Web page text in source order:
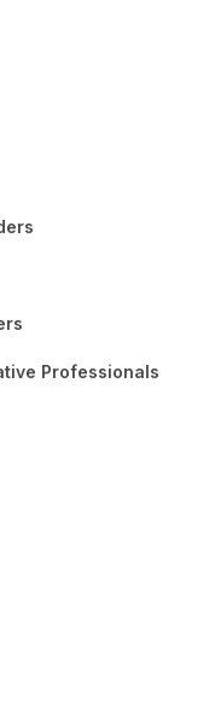
Professionals